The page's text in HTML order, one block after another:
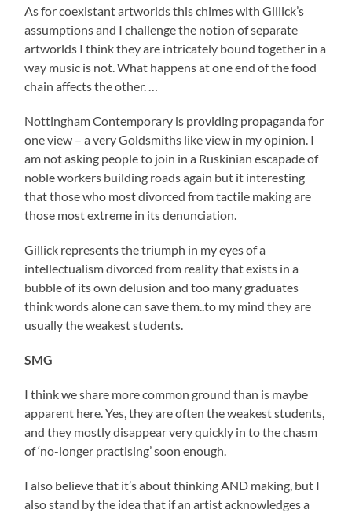
As for coexistant artworlds this chimes with Gillick’s
assumptions and I challenge the notion of separate
artworlds I think they are intricately bound together in a
way music is not. What happens at one end of the food
chain affects the other. …
Nottingham Contemporary is providing propaganda for
one view – a very Goldsmiths like view in my opinion. I
am not asking people to join in a Ruskinian escapade of
noble workers building roads again but it interesting
that those who most divorced from tactile making are
those most extreme in its denunciation.
Gillick represents the triumph in my eyes of a
intellectualism divorced from reality that exists in a
bubble of its own delusion and too many graduates
think words alone can save them..to my mind they are
usually the weakest students.
SMG
I think we share more common ground than is maybe
apparent here. Yes, they are often the weakest students,
and they mostly disappear very quickly in to the chasm
of ‘no-longer practising’ soon enough.
I also believe that it’s about thinking AND making, but I
also stand by the idea that if an artist acknowledges a